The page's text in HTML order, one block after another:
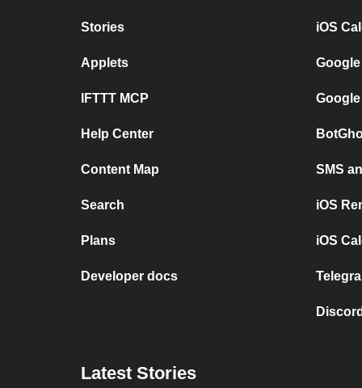
Stories
Applets
IFTTT MCP
Help Center
Content Map
Search
Plans
Developer docs
iOS
SMS
iOS
iOS
Latest Stories